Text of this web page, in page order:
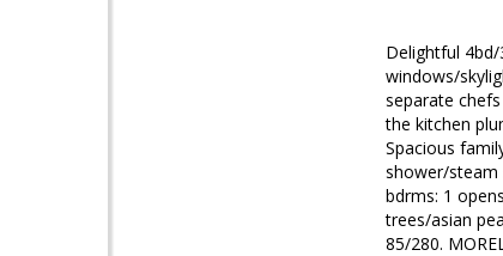
Delightful
windows/
separate
the kitchen
Spacious
shower/steam
bdrms: 1
trees/asian
85/280.